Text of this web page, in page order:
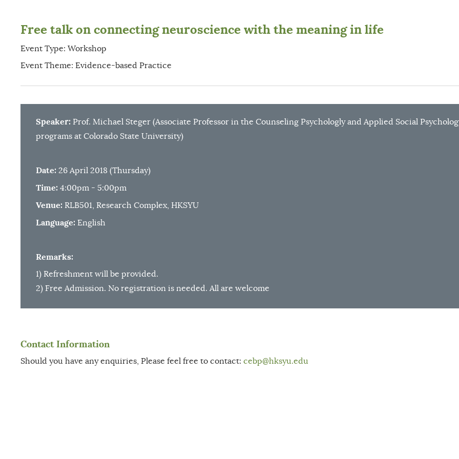
Free talk on connecting neuroscience with the meaning in life
Event Type: Workshop
Event Theme: Evidence-based Practice
Speaker: Prof. Michael Steger (Associate Professor in the Counseling Psychologly and Applied Social
programs at Colorado State University)
Date: 26 April 2018 (Thursday)
Time: 4:00pm - 5:00pm
Venue: RLB501, Research Complex, HKSYU
Language: English
Remarks:
1) Refreshment will be provided.
2) Free Admission. No registration is needed. All are welcome
Contact Information
Should you have any enquiries, Please feel free to contact: cebp@hksyu.edu